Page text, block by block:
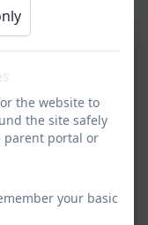
the website to
the site safely
parent portal or
your basic